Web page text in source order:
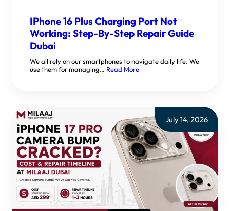
IPhone 16 Plus Charging Port Not
Working: Step-By-Step Repair Guide
Dubai
We all rely on our smartphones to navigate daily life. We
use them for managing… Read More
July 14, 2026